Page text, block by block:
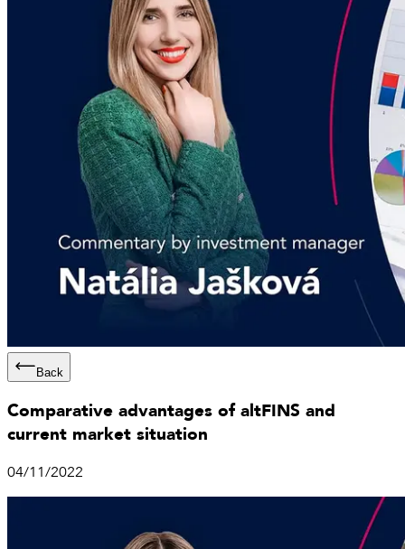
Back
Comparative advantages of altFINS and
current market situation
04/11/2022